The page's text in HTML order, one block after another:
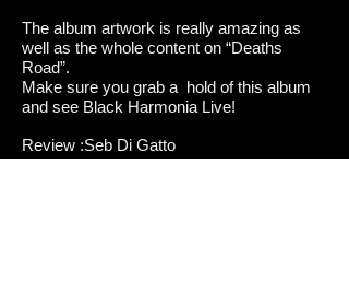
The album artwork is really amazing as
well as the whole content on “Deaths
Road”.
Make sure you grab a hold of this album
and see Black Harmonia Live!
Review :Seb Di Gatto